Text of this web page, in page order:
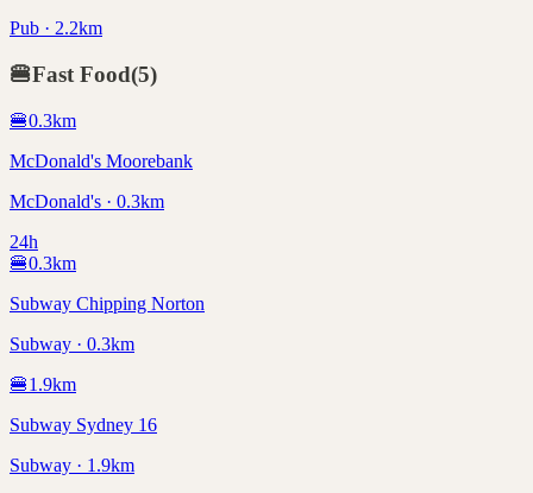
Pub · 2.2km
🍔Fast Food(5)
🍔0.3km
McDonald's Moorebank
McDonald's · 0.3km
24h
🍔0.3km
Subway Chipping Norton
Subway · 0.3km
🍔1.9km
Subway Sydney 16
Subway · 1.9km